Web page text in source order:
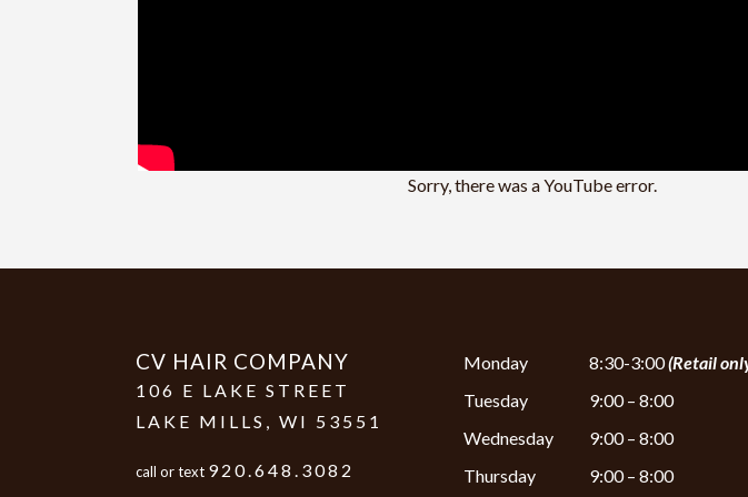
Sorry, there was a YouTube error.
CV HAIR COMPANY
106 E LAKE STREET
LAKE MILLS , WI 53551
call or text 920.648.3082
Monday 8:30-3:00(Retail
Tuesday
9:00 – 8:00
Wednesday
9:00 – 8:00
Thursday
9:00 – 8:00